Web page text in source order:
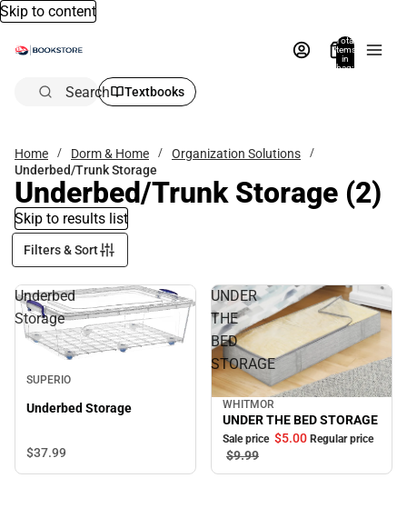
Skip to content
Total
items
in
bag:
Search Textbooks
Home Dorm & Home
Organization Solutions
Underbed/Trunk Storage
Underbed/Trunk Storage (2)
Skip to results list
Filters & Sort
Underbed
Storage
SUPERIO
Underbed Storage
$37.99
UNDER
THE
BED
STORAGE
Sale
WHITMOR
UNDER THE BED STORAGE
Sale price $5.00 Regular price
$9.99